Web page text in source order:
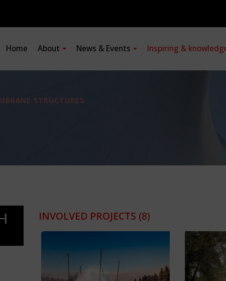
Home About News & Events Inspiring &
STRUCTURES
INVOLVED PROJECTS (8)